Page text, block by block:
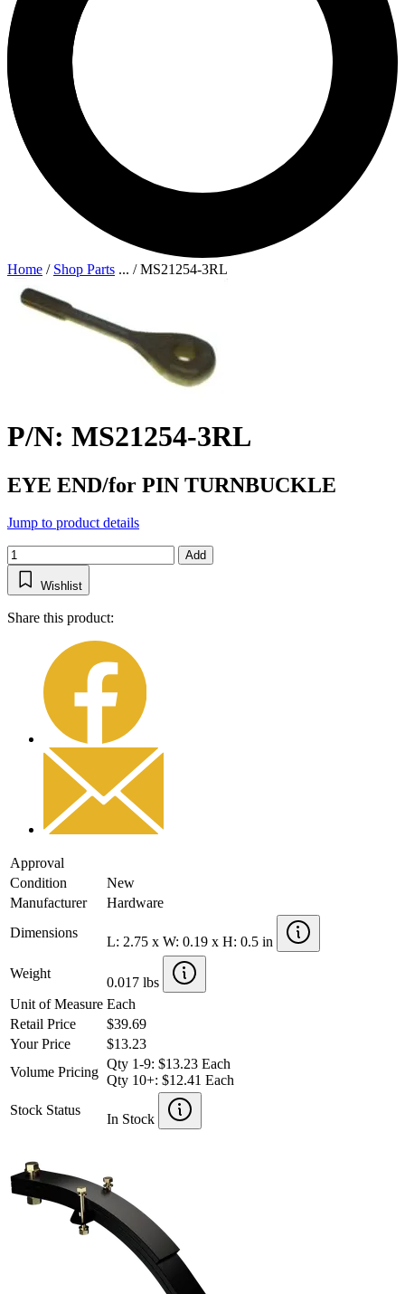
Home / Shop Parts ... /MS21254-3RL
P/N: MS21254-3RL
EYE END/for PIN TURNBUCKLE
Jump to product details
Add
Wishlist
Share this product:
Approval
Condition
New
Manufacturer
Hardware
Dimensions
L: 2.75 x W: 0.19 x H: 0.5 in
Weight
0.017 lbs
Unit of Measure Each
Retail Price
$39.69
Your Price
$13.23
Volume Pricing
Qty 1-9: $13.23 Each
Qty 10+: $12.41 Each
Stock Status
In Stock